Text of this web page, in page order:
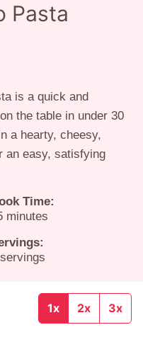
Pasta
is a quick and
the table in under 30
a hearty, cheesy,
an easy, satisfying
Time:
minutes
minutes
servings
1x 2x 3x